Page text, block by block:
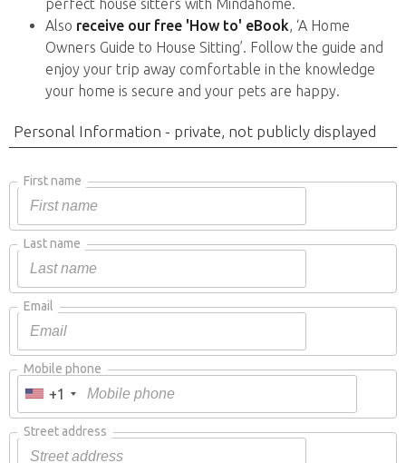
perfect house sitters with Mindahome.
Also receive our free 'How to' eBook, ‘A Home
Owners Guide to House Sitting’. Follow the guide and
enjoy your trip away comfortable in the knowledge
your home is secure and your pets are happy.
Personal Information - private, not publicly displayed
First name
Last name
Email
Mobile phone
+1
Street address